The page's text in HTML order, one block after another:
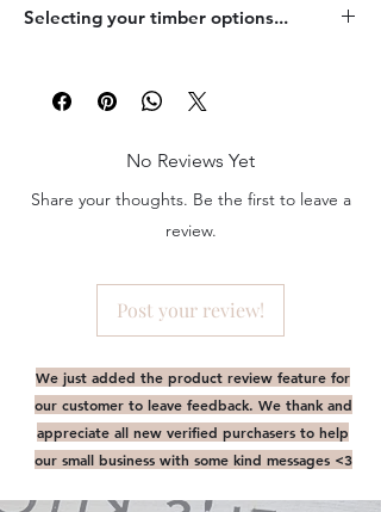
your ordered product and the image
exchange or refund.
Selecting your timber options...
results in differently on various timber.
No Reviews Yet
Share your thoughts. Be the first to leave a
review.
Post your review!
We just added the product review feature for
our customer to leave feedback. We thank and
appreciate all new verified purchasers to help
our small business with some kind messages <3